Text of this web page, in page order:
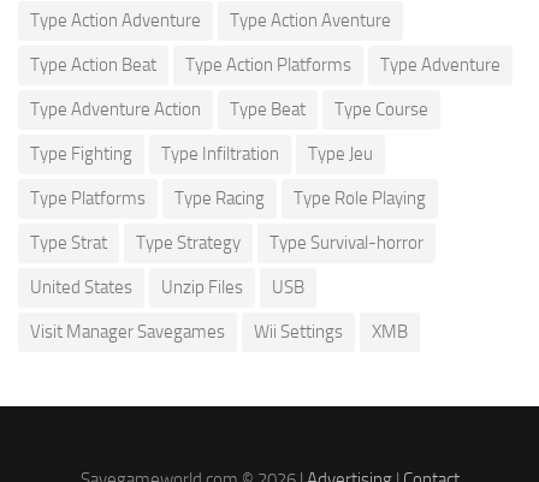
Type Action Adventure Type Action Aventure
Type Action Beat Type Action Platforms Type Adventure
Type Adventure Action Type Beat Type Course
Type Fighting Type Infiltration Type Jeu
Type Platforms Type Racing Type Role Playing
Type Strat Type Strategy Type Survival-horror
United States Unzip Files USB
Visit Manager Savegames Wii Settings XMB